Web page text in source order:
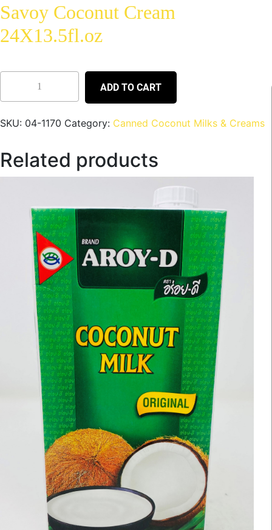
Savoy Coconut Cream
24X13.5fl.oz
ADD TO CART
SKU: 04-1170 Category: Canned Coconut Milks & Creams
Related products